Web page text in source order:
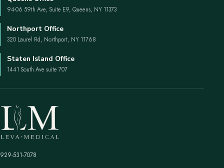
94-06 59th Ave, Suite E9, Queens, NY 11373
Northport Office
320 Laurel Rd, Northport, NY 11768
Staten Island Office
1441 South Ave suite 707
929-531-7078